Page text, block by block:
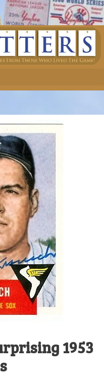
1953